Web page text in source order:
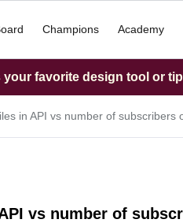
Champions Academy
your favorite design tool or
in API vs number of subscribers
vs number of